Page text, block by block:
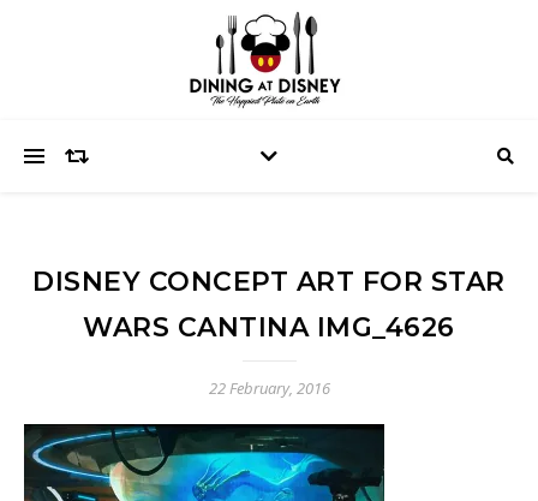
DISNEY CONCEPT ART FOR STAR
WARS CANTINA IMG_4626
22 February, 2016